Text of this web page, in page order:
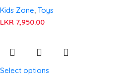
Kids Zone, Toys
LKR 7,950.00
Select options